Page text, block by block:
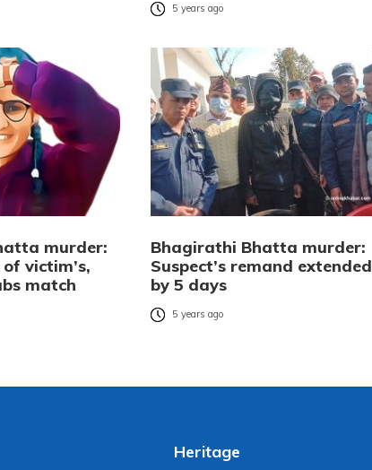
5 years ago
murder:
victim’s,
match
Bhagirathi Bhatta murder:
Suspect’s remand extended
by 5 days
5 years ago
Heritage